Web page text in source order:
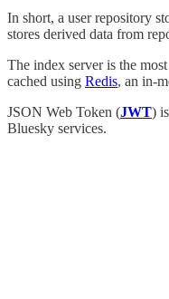
In short, a user repository
stores derived data from
The index server is the
cached using Redis, an in-
JSON Web Token (JWT)
Bluesky services.